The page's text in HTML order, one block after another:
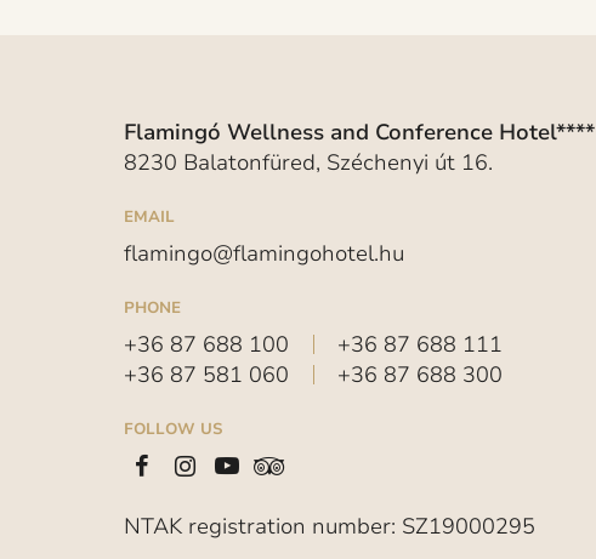
Flamingó Wellness and Conference Hotel****
8230 Balatonfüred, Széchenyi út 16.
EMAIL
flamingo@flamingohotel.hu
PHONE
+36 87 688 100
+36 87 688 111
+36 87 581 060
+36 87 688 300
FOLLOW US
NTAK registration number: SZ19000295